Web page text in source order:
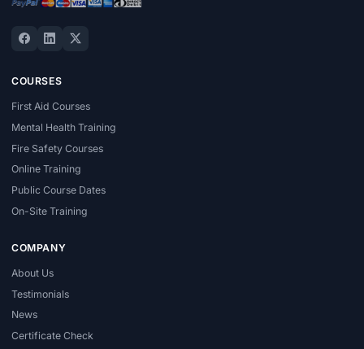
COURSES
First Aid Courses
Mental Health Training
Fire Safety Courses
Online Training
Public Course Dates
On-Site Training
COMPANY
About Us
Testimonials
News
Certificate Check